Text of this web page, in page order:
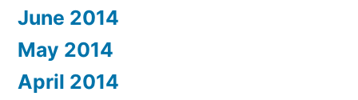
June 2014
May 2014
April 2014